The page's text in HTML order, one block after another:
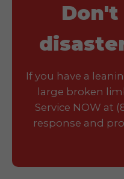
If you have a
large broken
Service NOW at
response and